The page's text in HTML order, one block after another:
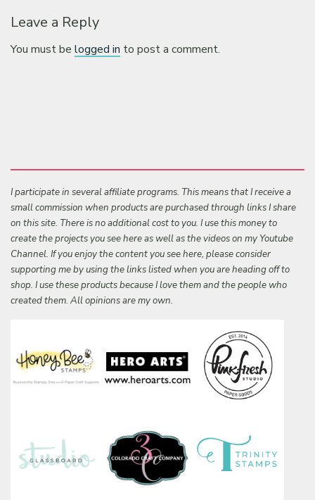
Leave a Reply
You must belogged in to post a comment.
I participate in several affiliate programs. This means that I receive a
small commission when products are purchased through links I share
on this site. There is no additional cost to you. I use this money to
create the projects you see here as well as the videos on my Youtube
Channel. If you enjoy the content you see here, please consider
supporting me by using the links listed when you are heading off to
shop. I use these products because I love them and the people who
created them. All opinions are my own.